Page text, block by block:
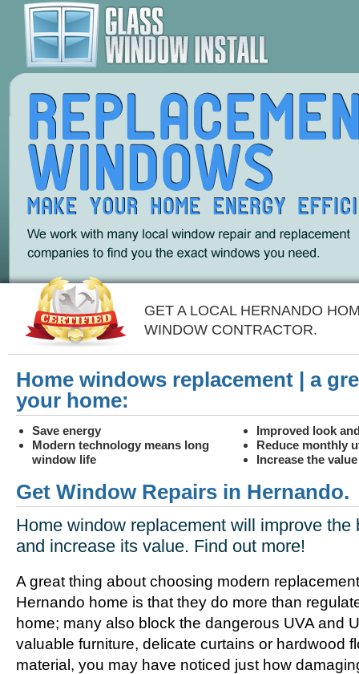
GET A LOCAL HERNANDO
WINDOW CONTRACTOR.
Home windows replacement | a
your home:
Save energy
Improved look
Modern technology means long
window life
Reduce monthly
Increase the
Get Window Repairs in Hernando.
Home window replacement will improve the
and increase its value. Find out more!
A great thing about choosing modern
Hernando home is that they do more than
home; many also block the dangerous UVA and
valuable furniture, delicate curtains or hardwood
material, you may have noticed just how